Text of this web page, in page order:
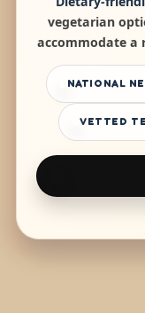
vegetarian
accommodate a
NATIONAL
VETTED